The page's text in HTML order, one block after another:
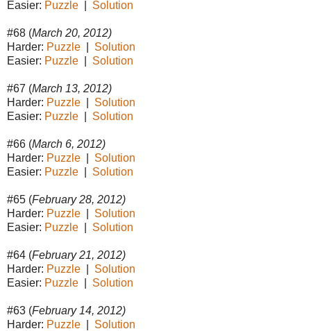
Easier: Puzzle Solution
#68 (March 20, 2012)
Harder: Puzzle
Solution
Easier: Puzzle Solution
#67 (March 13, 2012)
Harder: Puzzle
Solution
Easier: Puzzle Solution
#66 (March 6, 2012)
Harder: Puzzle
Solution
Easier: Puzzle Solution
#65 (February 28, 2012)
Harder: Puzzle
Solution
Easier: Puzzle Solution
#64 (February 21, 2012)
Harder: Puzzle
Solution
Easier: Puzzle Solution
#63 (February 14, 2012)
Harder: Puzzle
Solution